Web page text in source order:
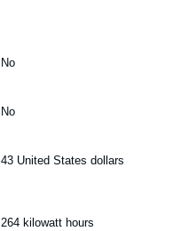
No
No
43 United States dollars
264 kilowatt hours